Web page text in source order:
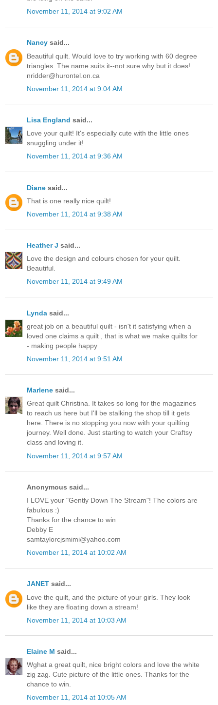
November 11, 2014 at 9:02 AM
Nancy said...
Beautiful quilt. Would love to try working with 60 degree
triangles. The name suits it--not sure why but it does!
nridder@hurontel.on.ca
November 11, 2014 at 9:04 AM
Lisa England said...
Love your quilt! It's especially cute with the little ones
snuggling under it!
November 11, 2014 at 9:36 AM
Diane said...
That is one really nice quilt!
November 11, 2014 at 9:38 AM
Heather J said...
Love the design and colours chosen for your quilt.
Beautiful.
November 11, 2014 at 9:49 AM
Lynda said...
great job on a beautiful quilt - isn't it satisfying when a
loved one claims a quilt , that is what we make quilts for
- making people happy
November 11, 2014 at 9:51 AM
Marlene said...
Great quilt Christina. It takes so long for the magazines
to reach us here but I'll be stalking the shop till it gets
here. There is no stopping you now with your quilting
journey. Well done. Just starting to watch your Craftsy
class and loving it.
November 11, 2014 at 9:57 AM
Anonymous said...
I LOVE your "Gently Down The Stream"! The colors are
fabulous :)
Thanks for the chance to win
Debby E
samtaylorcjsmimi@yahoo.com
November 11, 2014 at 10:02 AM
JANET said...
Love the quilt, and the picture of your girls. They look
like they are floating down a stream!
November 11, 2014 at 10:03 AM
Elaine M said...
Wghat a great quilt, nice bright colors and love the white
zig zag. Cute picture of the little ones. Thanks for the
chance to win.
November 11, 2014 at 10:05 AM